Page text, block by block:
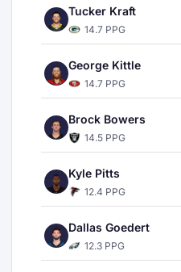
Tucker Kraft
14.7 PPG
George Kittle
14.7 PPG
Brock Bowers
14.5 PPG
Kyle Pitts
12.4 PPG
Dallas Goedert
12.3 PPG